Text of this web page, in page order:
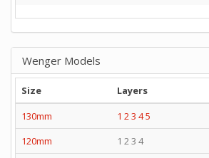
Wenger Models
Size Layers
130mm
1 2 3 45
120mm
1 2 3 4